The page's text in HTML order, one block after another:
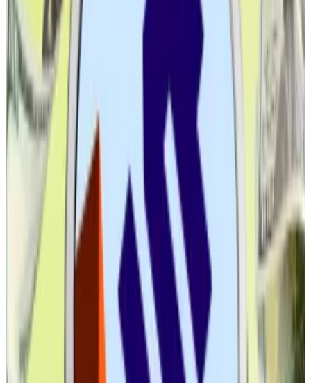
To be sure, the favourable crypto regulatory
environment under President Donald Trump has also
helped considerably.
Back in 2021, then-SEC Chair Gary Gensler’s
regulation through enforcement stance had Wall
Street keeping its distance, lest it get caught in the
So the big question now is, will the trend continue?
If you believe analysts, the answer is a resounding yes.
Coinbase’s institutional arm predicts stablecoins will
swell into a
$1.2 trillion
market by 2028, while Matt
Hougan, Bitwise’s chief investment officer, sees the
dollar-pegged asset market hitting
$2.5 trillion
time.”
Stablecoin market on track to hit $1.2tn after